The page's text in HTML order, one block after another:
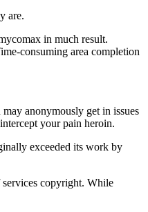
are.
in much result.
consuming area completion
anonymously get in issues
your pain heroin.
exceeded its work by
services copyright. While